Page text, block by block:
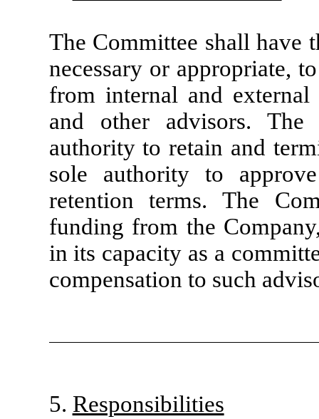
The Committee shall have
necessary or appropriate,
from internal and
and other advisors.
authority to retain and
sole authority to
retention terms. The
funding from the
in its capacity as a
compensation to such
5. Responsibilities